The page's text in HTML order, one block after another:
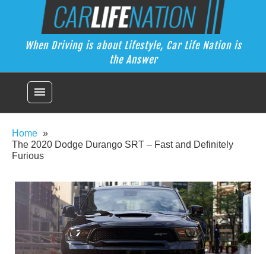
Car Life Nation
When Driving is about Lifestyle, Car Life Nation is the Answer
When Driving is about Lifestyle, Car Life Nation is
the Answer
menu
Home
The 2020 Dodge Durango SRT – Fast and Definitely
Furious